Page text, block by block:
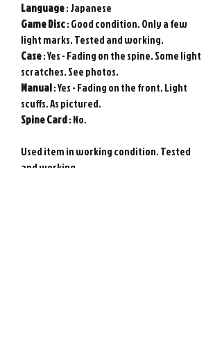
Language: Japanese
Game Disc: Good condition. Only a few
light marks. Tested and working.
Case: Yes - Fading on the spine. Some light
scratches. See photos.
Manual: Yes - Fading on the front. Light
scuffs. As pictured.
SpineCard: No.
Used item in working condition. Tested
and working.